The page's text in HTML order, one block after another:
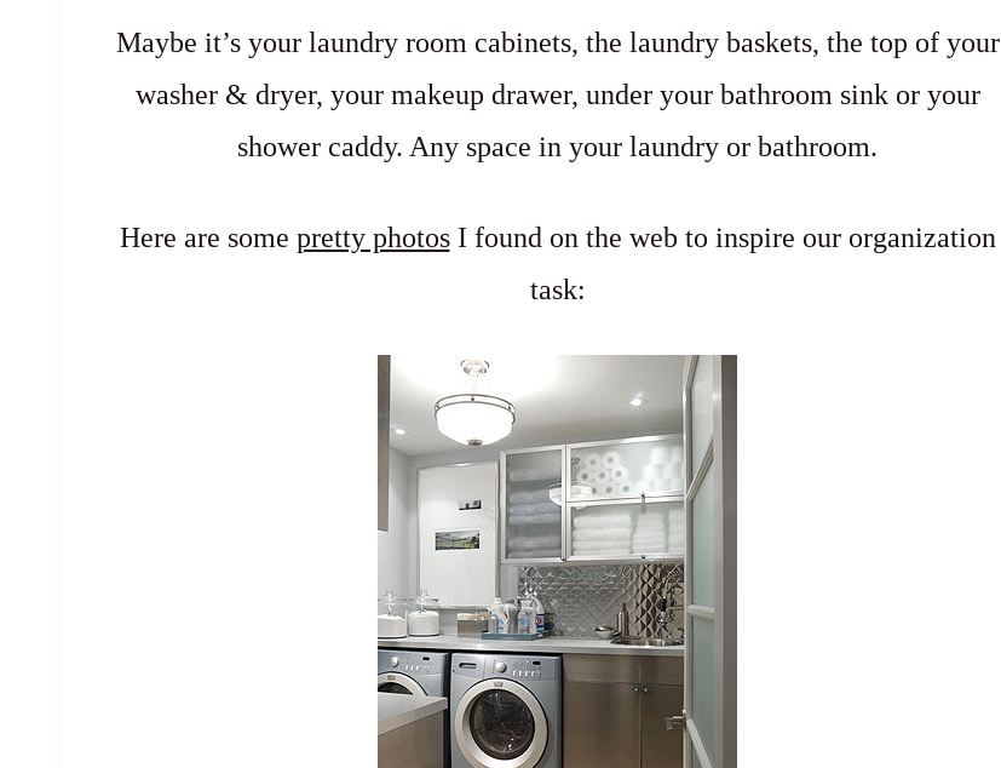
Maybe it’s your laundry room cabinets, the laundry baskets, the top of your
washer & dryer, your makeup drawer, under your bathroom sink or your
shower caddy. Any space in your laundry or bathroom.
Here are some pretty photosI found on the web to inspire our organization
task: